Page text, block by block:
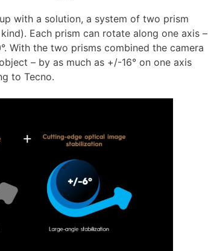
with a solution, a system of two prism
Each prism can rotate along one axis –
With the two prisms combined the camera
– by as much as +/-16° on one axis
to Tecno.